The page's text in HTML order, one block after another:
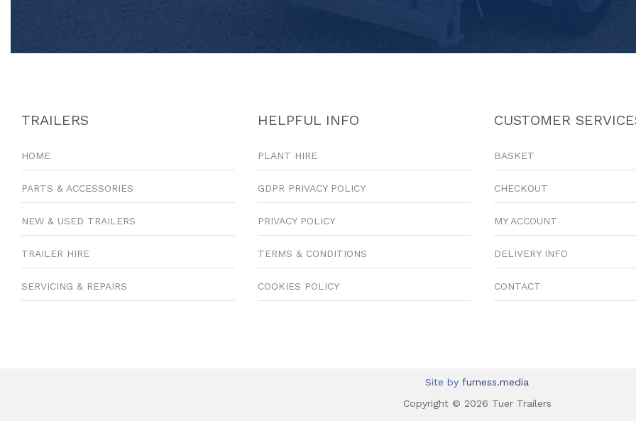
TRAILERS
HOME
PARTS & ACCESSORIES
NEW & USED TRAILERS
TRAILER HIRE
SERVICING & REPAIRS
HELPFUL INFO
PLANT HIRE
GDPR PRIVACY POLICY
PRIVACY POLICY
TERMS & CONDITIONS
COOKIES POLICY
CUSTOMER
BASKET
CHECKOUT
MY ACCOUNT
DELIVERY INFO
CONTACT
Site by furness.media
Copyright © 2026 Tuer Trailers